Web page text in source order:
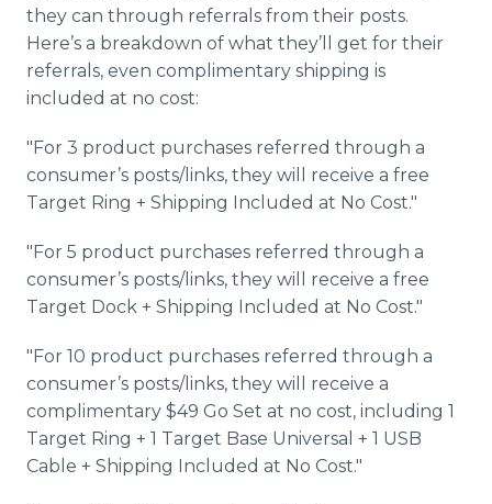
they can through referrals from their posts.
Here’s a breakdown of what they’ll get for their
referrals, even complimentary shipping is
included at no cost:
"For 3 product purchases referred through a
consumer’s posts/links, they will receive a free
Target Ring + Shipping Included at No Cost."
"For 5 product purchases referred through a
consumer’s posts/links, they will receive a free
Target Dock + Shipping Included at No Cost."
"For 10 product purchases referred through a
consumer’s posts/links, they will receive a
complimentary $49 Go Set at no cost, including 1
Target Ring + 1 Target Base Universal + 1 USB
Cable + Shipping Included at No Cost."